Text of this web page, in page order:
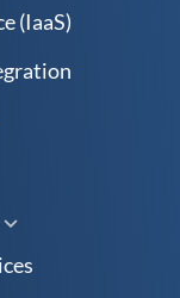
(IaaS)